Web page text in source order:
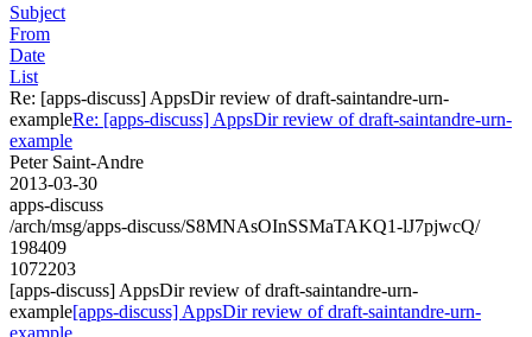
Subject
From
Date
List
Re: [apps-discuss] AppsDir review of draft-saintandre-urn-
exampleRe: [apps-discuss] AppsDir review of draft-saintandre-urn-
example
Peter Saint-Andre
2013-03-30
apps-discuss
/arch/msg/apps-discuss/S8MNAsOInSSMaTAKQ1-lJ7pjwcQ/
198409
1072203
[apps-discuss] AppsDir review of draft-saintandre-urn-
example[apps-discuss] AppsDir review of draft-saintandre-urn-
example